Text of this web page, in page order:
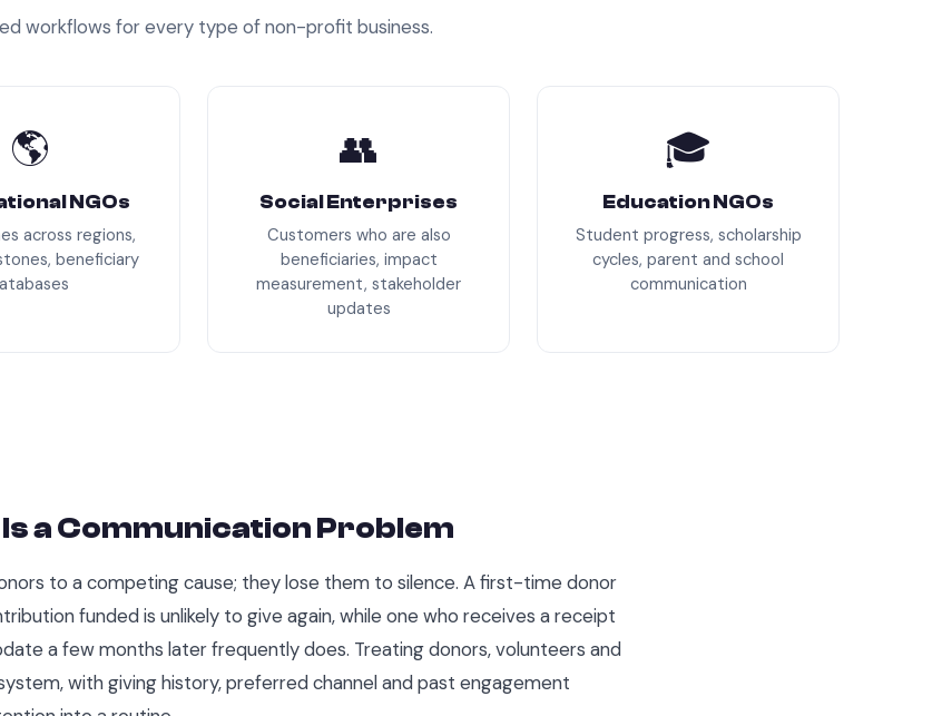
workflows for every type ofnon-profit business.
🌎
NGOs
across regions,
beneficiary
👥
Social Enterprises
Customers who are also
beneficiaries, impact
measurement, stakeholder
updates
🎓
Education NGOs
Student progress, scholarship
cycles, parent and school
communication
a Communication Problem
to a competing cause; they lose them to silence. A first-time donor
funded is unlikely to give again, while one who receives a receipt
a few months later frequently does. Treating donors, volunteers and
with giving history, preferred channel and past engagement